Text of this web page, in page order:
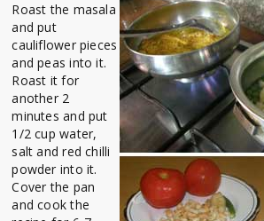
Roast the masala
and put
cauliflower pieces
and peas into it.
Roast it for
another 2
minutes and put
1/2 cup water,
salt and red chilli
powder into it.
Cover the pan
and cook the